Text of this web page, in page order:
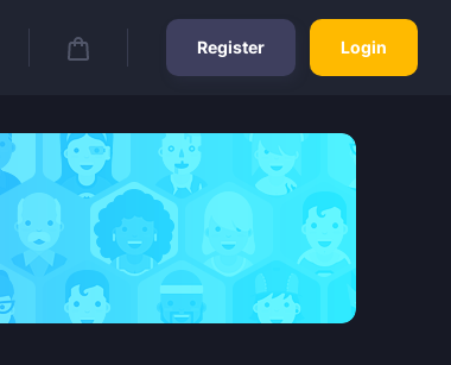
Register Login